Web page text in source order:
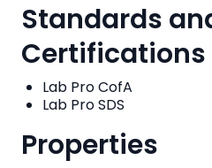
Standards
Certifications
Lab Pro CofA
Lab Pro SDS
Properties